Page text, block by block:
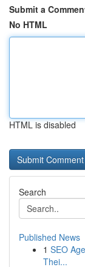
Submit a
No HTML
HTML is disabled
Search
Published News
1 SEO
Thei...